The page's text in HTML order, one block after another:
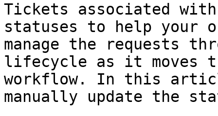
Tickets associated
statuses to help your
manage the requests
lifecycle as it moves
workflow. In this
manually update the